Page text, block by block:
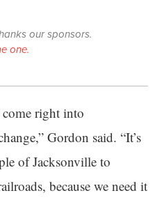
our sponsors.
one.
right into
Gordon said. “It’s
of Jacksonville to
because we need it